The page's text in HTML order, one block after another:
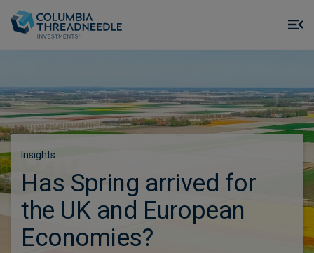
Insights
Has Spring arrived for
the UK and European
Economies?